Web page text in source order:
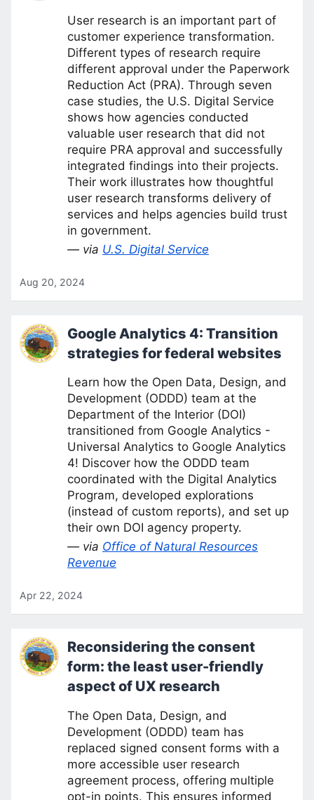
User research is an important part of
customer experience transformation.
Different types of research require
different approval under the Paperwork
Reduction Act (PRA). Through seven
case studies, the U.S. Digital Service
shows how agencies conducted
valuable user research that did not
require PRA approval and successfully
integrated findings into their projects.
Their work illustrates how thoughtful
user research transforms delivery of
services and helps agencies build trust
in government.
— via U.S. Digital Service
Aug 20, 2024
Google Analytics 4: Transition
strategies for federal websites
Learn how the Open Data, Design, and
Development (ODDD) team at the
Department of the Interior (DOI)
transitioned from Google Analytics -
Universal Analytics to Google Analytics
4! Discover how the ODDD team
coordinated with the Digital Analytics
Program, developed explorations
(instead of custom reports), and set up
their own DOI agency property.
— via Office of Natural Resources
Revenue
Apr 22, 2024
Reconsidering the consent
form: the least user-friendly
aspect of UX research
The Open Data, Design, and
Development (ODDD) team has
replaced signed consent forms with a
more accessible user research
agreement process, offering multiple
opt-in points. This ensures informed